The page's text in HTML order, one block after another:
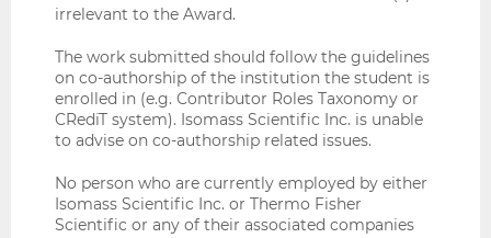
irrelevant to the Award.
The work submitted should follow the guidelines
on co-authorship of the institution the student is
enrolled in (e.g. Contributor Roles Taxonomy or
CRediT system). Isomass Scientific Inc. is unable
to advise on co-authorship related issues.
No person who are currently employed by either
Isomass Scientific Inc. or Thermo Fisher
Scientific or any of their associated companies